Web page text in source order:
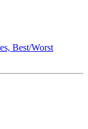
Best/Worst